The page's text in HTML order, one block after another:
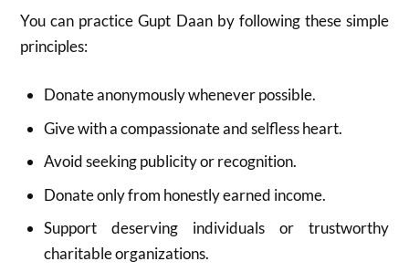
You can practice Gupt Daan by following these simple
principles:
Donate anonymously whenever possible.
Give with a compassionate and selfless heart.
Avoid seeking publicity or recognition.
Donate only from honestly earned income.
Support deserving individuals or trustworthy
charitable organizations.